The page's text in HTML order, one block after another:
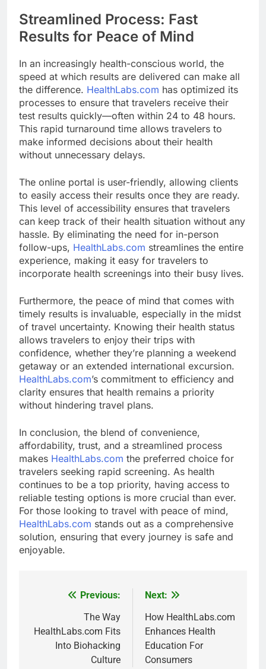
Streamlined Process: Fast
Results for Peace of Mind
In an increasingly health-conscious world, the
speed at which results are delivered can make all
the difference. HealthLabs.com has optimized its
processes to ensure that travelers receive their
test results quickly—often within 24 to 48 hours.
This rapid turnaround time allows travelers to
make informed decisions about their health
without unnecessary delays.
The online portal is user-friendly, allowing clients
to easily access their results once they are ready.
This level of accessibility ensures that travelers
can keep track of their health situation without any
hassle. By eliminating the need for in-person
follow-ups, HealthLabs.com streamlines the entire
experience, making it easy for travelers to
incorporate health screenings into their busy lives.
Furthermore, the peace of mind that comes with
timely results is invaluable, especially in the midst
of travel uncertainty. Knowing their health status
allows travelers to enjoy their trips with
confidence, whether they’re planning a weekend
getaway or an extended international excursion.
HealthLabs.com’s commitment to efficiency and
clarity ensures that health remains a priority
without hindering travel plans.
In conclusion, the blend of convenience,
affordability, trust, and a streamlined process
makes HealthLabs.com the preferred choice for
travelers seeking rapid screening. As health
continues to be a top priority, having access to
reliable testing options is more crucial than ever.
For those looking to travel with peace of mind,
HealthLabs.com stands out as a comprehensive
solution, ensuring that every journey is safe and
enjoyable.
navigation
Previous:
The Way
HealthLabs.com Fits
Into Biohacking
Culture
Next:
How HealthLabs.com
Enhances Health
Education For
Consumers